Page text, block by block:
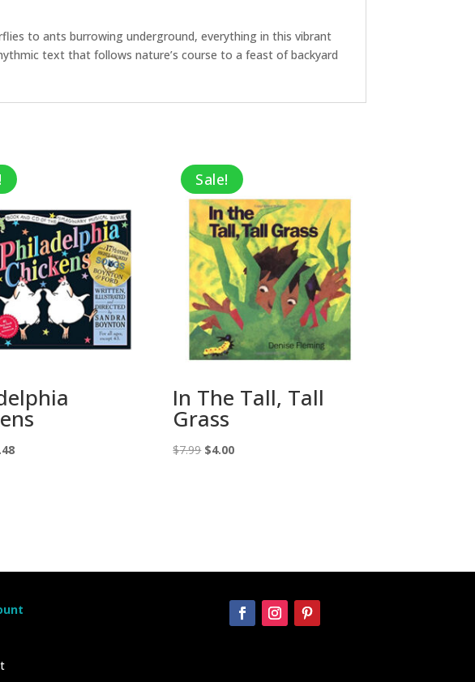
to ants burrowing underground, everything in this vibrant
text that follows nature’s course to a feast of backyard
Current
Sale!
In The Tall, Tall
Grass
$7.99 Original
$4.00Current